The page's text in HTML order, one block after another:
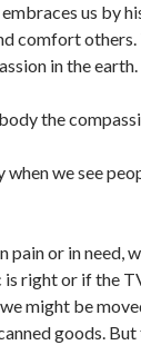
us by
comfort others.
in the earth.
the
we see
pain or in need,
right or if the
might be
goods.